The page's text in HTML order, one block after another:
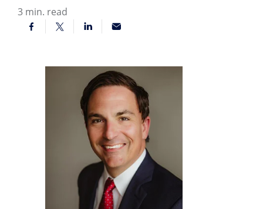
3 min. read